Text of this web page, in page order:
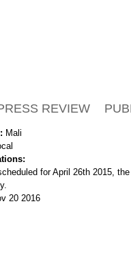
Mali
for April 26th 2015,
20 2016
REVIEW